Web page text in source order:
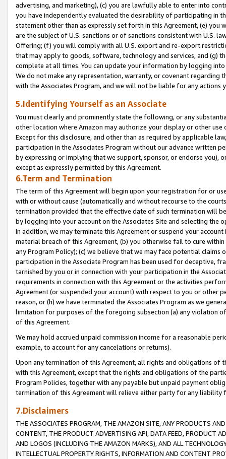
advertising, and marketing), (c) you are lawfully able to enter into
you have independently evaluated the desirability of participating in
statement other than as expressly set forth in this Agreement, (e)
are the subject of U.S. sanctions or of sanctions consistent with U.S.
Offering; (f) you will comply with all U.S. export and re-export
that may apply to goods, software, technology and services, and (g)
complete at all times. You can update your information by logging
We do not make any representation, warranty, or covenant regarding
with the Associates Program, and we will not be liable for any actions
5.Identifying Yourself as an Associate
You must clearly and prominently state the following, or any
other location where Amazon may authorize your display or other use
Except for this disclosure, and other than as required by applicable
participation in the Associates Program without our advance written
by expressing or implying that we support, sponsor, or endorse you),
except as expressly permitted by this Agreement.
6.Term and Termination
The term of this Agreement will begin upon your registration for or
with or without cause (automatically and without recourse to the
termination provided that the effective date of such termination will
by logging into your account on the Associates Site and selecting the
In addition, we may terminate this Agreement or suspend your
material breach of this Agreement, (b) you otherwise fail to cure
any Program Policy); (c) we believe that we may face potential
participation in the Associate Program has been used for deceptive,
tarnished by you or in connection with your participation in the
requirements in connection with this Agreement or the activities
Agreement (or suspended your account) with respect to you or other
reason, or (h) we have terminated the Associates Program as we
limitation for purposes of the foregoing subsection (a) any violation
of this Agreement.
We may hold accrued unpaid commission income for a reasonable
example, to account for any cancelations or returns).
Upon any termination of this Agreement, all rights and obligations of
with this Agreement, except that the rights and obligations of the
Program Policies, together with any payable but unpaid payment
termination of this Agreement will relieve either party for any liability
7.Disclaimers
THE ASSOCIATES PROGRAM, THE AMAZON SITE, ANY PRODUCTS
CONTENT, THE PRODUCT ADVERTISING API, DATA FEED, PRODUCT
AND LOGOS (INCLUDING THE AMAZON MARKS), AND ALL
INTELLECTUAL PROPERTY RIGHTS, INFORMATION AND CONTENT